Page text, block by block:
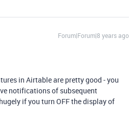
Forum|Forum|8 years ago
in Airtable are pretty good - you
notifications of subsequent
if you turn OFF the display of